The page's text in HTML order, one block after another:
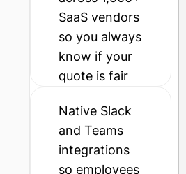
SaaS vendors
so you always
know if your
quote is fair
Native Slack
and Teams
integrations
so employees